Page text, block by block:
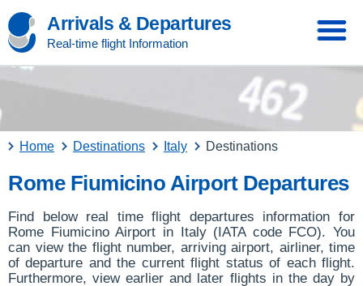
Arrivals & Departures
Real-time flight Information
Home Destinations Italy Destinations
Rome Fiumicino Airport Departures
Find below real time flight departures information for
Rome Fiumicino Airport in Italy (IATA code FCO). You
can view the flight number, arriving airport, airliner, time
of departure and the current flight status of each flight.
Furthermore, view earlier and later flights in the day by